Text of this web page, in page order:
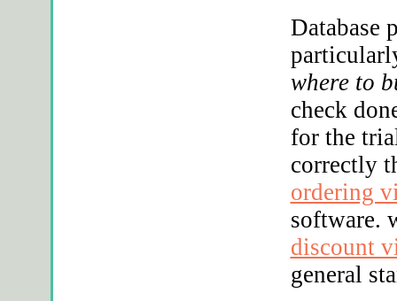
Database
where to
check
for the
correctly
ordering
software.
discount
general